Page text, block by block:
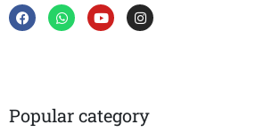
F
a
c
W
h
a
Y
o
u
I
n
s
m
Popular category